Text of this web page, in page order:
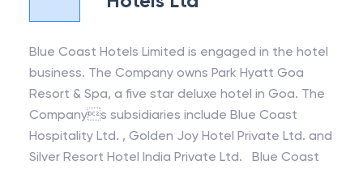
Blue Coast Hotels Limited is engaged in the hotel
business. The Company owns Park Hyatt Goa
Resort & Spa, a five star deluxe hotel in Goa. The
Companys subsidiaries include Blue Coast
Hospitality Ltd. , Golden Joy Hotel Private Ltd. and
Silver Resort Hotel India Private Ltd. Blue Coast